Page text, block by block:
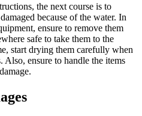
the next course is to
because of the water. In
ensure to remove them
safe to take them to the
start drying them carefully when
Also, ensure to handle the items